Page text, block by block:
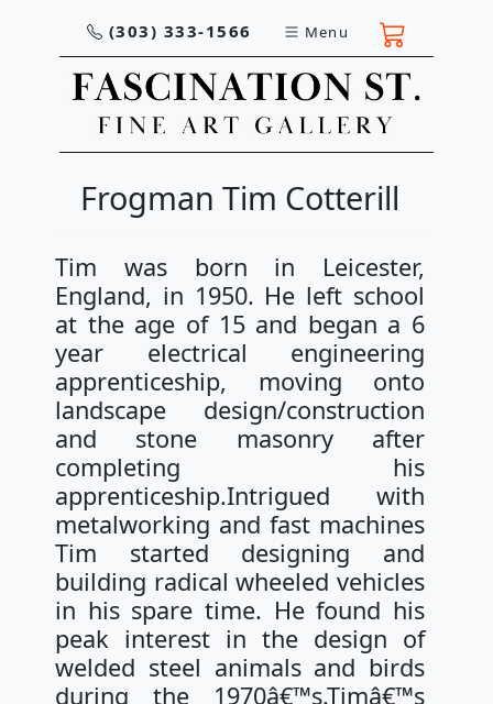
(303) 333-1566 Menu
Frogman Tim Cotterill
Tim was born in Leicester,
England, in 1950. He left school
at the age of 15 and began a 6
year electrical engineering
apprenticeship, moving onto
landscape design/construction
and stone masonry after
completing his
apprenticeship.Intrigued with
metalworking and fast machines
Tim started designing and
building radical wheeled vehicles
in his spare time. He found his
peak interest in the design of
welded steel animals and birds
during the 1970â€™s.Timâ€™s